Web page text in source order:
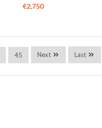
€2,750
45 Next Last